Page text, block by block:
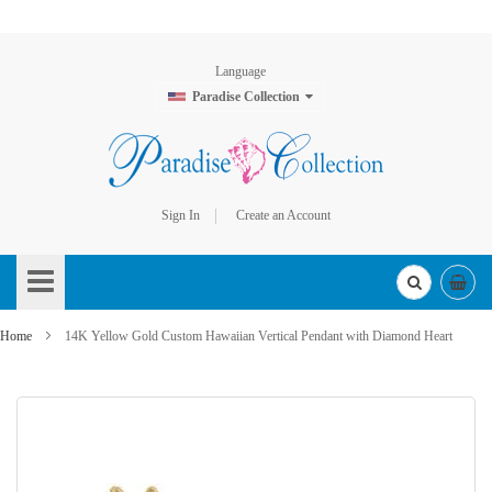
Language
Paradise Collection
Sign In
Create an Account
to
Content
Home 14K Yellow Gold Custom Hawaiian Vertical Pendant with Diamond Heart